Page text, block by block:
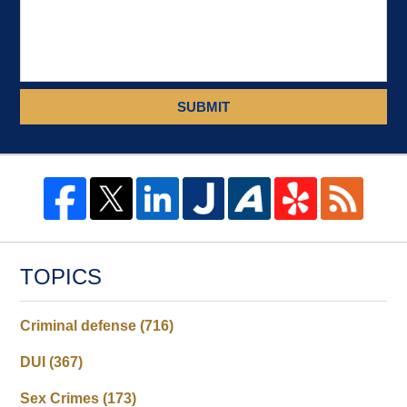
SUBMIT
TOPICS
Criminal defense(716)
DUI(367)
Sex Crimes(173)